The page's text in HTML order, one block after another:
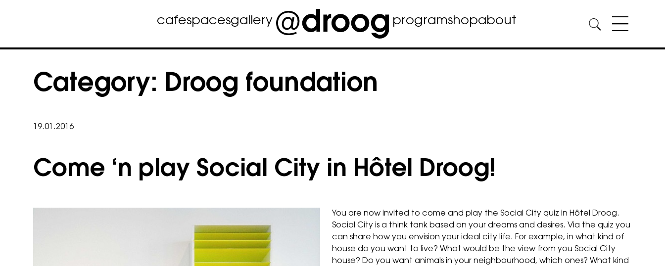
cafespacesgallery programshopabout
Category: Droog foundation
19.01.2016
Come ‘n play Social City in Hôtel Droog!
You are now invited to come and play the Social City quiz in Hôtel Droog.
Social City is a think tank based on your dreams and desires. Via the quiz you
can share how you envision your ideal city life. For example, in what kind of
house do you want to live? What would be the view from you Social City
house? Do you want animals in your neighbourhood, which ones? What kind